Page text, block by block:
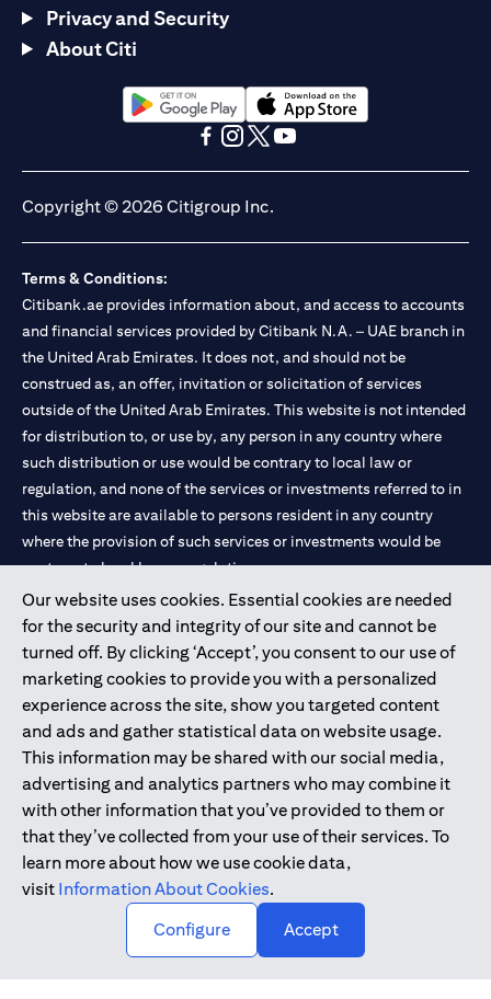
Our website uses cookies. Essential cookies are needed
for the security and integrity of our site and cannot be
turned off. By clicking ‘Accept’, you consent to our use of
marketing cookies to provide you with a personalized
experience across the site, show you targeted content
and ads and gather statistical data on website usage.
This information may be shared with our social media,
advertising and analytics partners who may combine it
with other information that you’ve provided to them or
that they’ve collected from your use of their services. To
learn more about how we use cookie data,
visit Information About Cookies.
Configure
Accept
Privacy and Security
About Citi
opens in a new tabopens in a new tab
Copyright © 2026 Citigroup Inc.
Terms & Conditions:
Citibank.ae provides information about, and access to accounts
and financial services provided by Citibank N.A. – UAE branch in
the United Arab Emirates. It does not, and should not be
construed as, an offer, invitation or solicitation of services
outside of the United Arab Emirates. This website is not intended
for distribution to, or use by, any person in any country where
such distribution or use would be contrary to local law or
regulation, and none of the services or investments referred to in
this website are available to persons resident in any country
where the provision of such services or investments would be
contrary to local law or regulation.
Citibank is service mark of Citigroup Inc. or Citibank N.A., used
and registered throughout the world.
Citibank N.A. UAE is registered with Central Bank of UAE under
license numbers 202563 for Al Wasl Branch Dubai, 531989 for
Mall of the Emirates Branch Dubai, and CN-1002019 for Abu
Dhabi Branch. Tel: 04 311 4000.
Citibank N.A. - UAE Branch is licensed by the Central Bank of the
UAE as a branch of a foreign bank.
Citibank N.A. UAE is licensed with UAE Securities and
Commodities Authority (“SCA”) to undertake the financial
activity of A) Financial Consulting, Introduction and Promotion
under license number 20200000097 B) Trading Broker in
International Markets under license number 20200000198 C)